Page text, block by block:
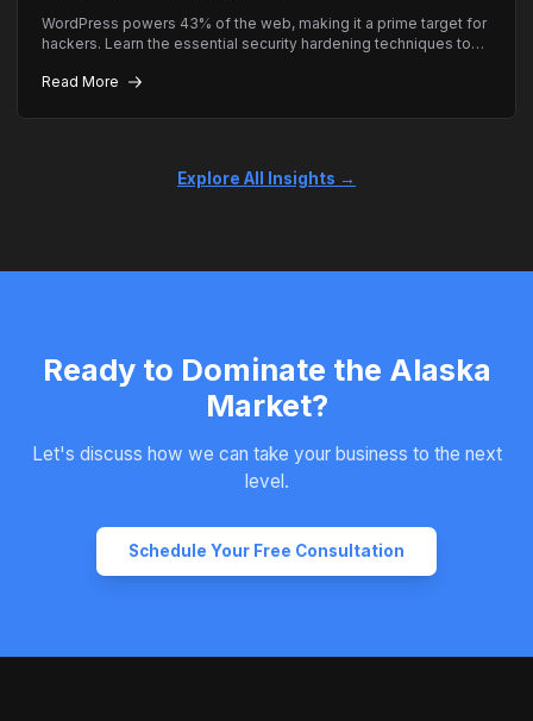
WordPress powers 43% of the web, making it a prime target for
hackers. Learn the essential security hardening techniques to
Read More
Explore All Insights →
Ready to Dominate the Alaska
Market?
Let's discuss how we can take your business to the next
level.
Schedule Your Free Consultation